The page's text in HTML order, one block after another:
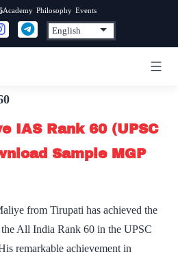
Academy Philosophy Events
IAS Rank 60 (UPSC
Sample MGP
from Tirupati has achieved the
All India Rank 60 in the UPSC
remarkable achievement in